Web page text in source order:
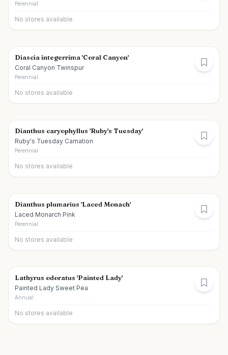
Perennial
No stores available
Diascia integerrima 'Coral Canyon'
Coral Canyon Twinspur
Perennial
No stores available
Dianthus caryophyllus 'Ruby's Tuesday'
Ruby's Tuesday Carnation
Perennial
No stores available
Dianthus plumarius 'Laced Monach'
Laced Monarch Pink
Perennial
No stores available
Lathyrus odoratus 'Painted Lady'
Painted Lady Sweet Pea
Annual
No stores available